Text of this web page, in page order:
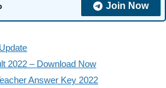
Join Now
2022 – Download Now
Answer Key 2022